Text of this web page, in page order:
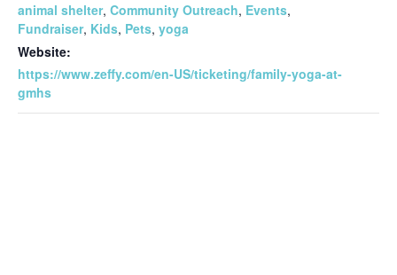
animal shelter, Community Outreach, Events,
Fundraiser, Kids, Pets, yoga
Website:
https://www.zeffy.com/en-US/ticketing/family-yoga-at-
gmhs